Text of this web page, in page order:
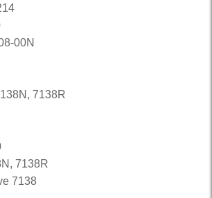
00N
7138R
7138R
7138